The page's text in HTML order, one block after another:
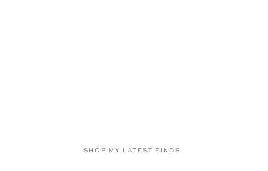
SHOP MY LATEST FINDS